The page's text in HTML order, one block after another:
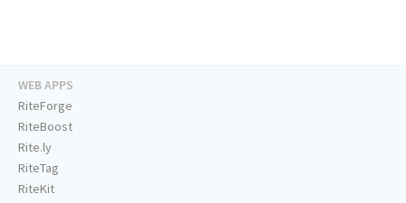
WEB APPS
RiteForge
RiteBoost
Rite.ly
RiteTag
RiteKit